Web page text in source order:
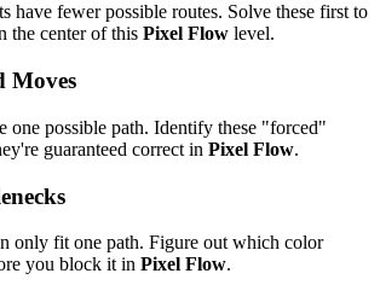
have fewer possible routes. Solve these first to
the center of this Pixel Flow level.
Moves
one possible path. Identify these "forced"
guaranteed correct in Pixel Flow.
only fit one path. Figure out which color
you block it in Pixel Flow.